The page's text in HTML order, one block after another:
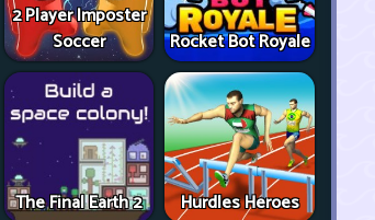
2 Player Imposter
Soccer
Rocket Bot Royale
The Final Earth 2 Hurdles Heroes